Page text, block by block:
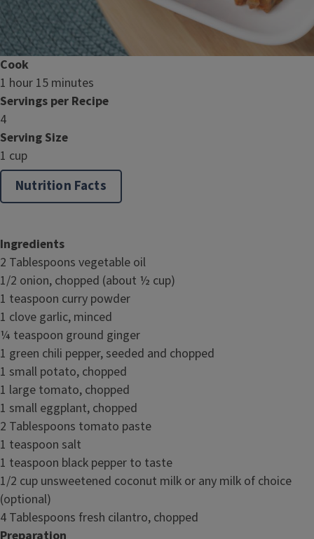
Cook
1 hour 15 minutes
Servings per Recipe
4
Serving Size
1 cup
Nutrition Facts
Ingredients
2 Tablespoons vegetable oil
1/2 onion, chopped (about ½ cup)
1 teaspoon curry powder
1 clove garlic, minced
¼ teaspoon ground ginger
1 green chili pepper, seeded and chopped
1 small potato, chopped
1 large tomato, chopped
1 small eggplant, chopped
2 Tablespoons tomato paste
1 teaspoon salt
1 teaspoon black pepper to taste
1/2 cup unsweetened coconut milk or any milk of choice
(optional)
4 Tablespoons fresh cilantro, chopped